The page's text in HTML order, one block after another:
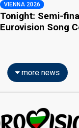
VIENNA 2026
Tonight: Semi-
Eurovision Song
more news